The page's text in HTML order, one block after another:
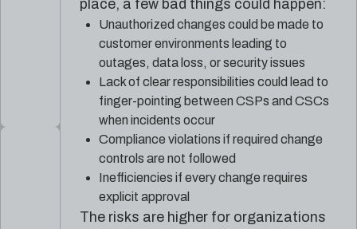
place, a few bad things could happen:
Unauthorized changes could be made to
customer environments leading to
outages, data loss, or security issues
Lack of clear responsibilities could lead to
finger-pointing between CSPs and CSCs
when incidents occur
Compliance violations if required change
controls are not followed
Inefficiencies if every change requires
explicit approval
The risks are higher for organizations